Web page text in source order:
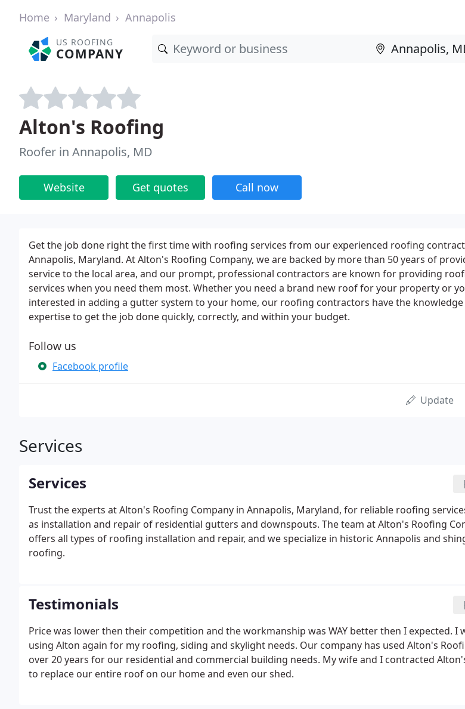
Home Maryland Annapolis
US ROOFING
COMPANY
Alton's Roofing
Roofer in Annapolis, MD
Website Get quotes Call now
Get the job done right the first time with roofing services from our experienced roofing
Annapolis, Maryland. At Alton's Roofing Company, we are backed by more than 50 years of
service to the local area, and our prompt, professional contractors are known for providing
services when you need them most. Whether you need a brand new roof for your property or
interested in adding a gutter system to your home, our roofing contractors have the knowledge
expertise to get the job done quickly, correctly, and within your budget.
Follow us
Facebook profile
Update
Services
Services
Trust the experts at Alton's Roofing Company in Annapolis, Maryland, for reliable roofing
as installation and repair of residential gutters and downspouts. The team at Alton's Roofing
offers all types of roofing installation and repair, and we specialize in historic Annapolis and
roofing.
Testimonials
Price was lower then their competition and the workmanship was WAY better then I expected. I
using Alton again for my roofing, siding and skylight needs. Our company has used Alton's
over 20 years for our residential and commercial building needs. My wife and I contracted
to replace our entire roof on our home and even our shed.